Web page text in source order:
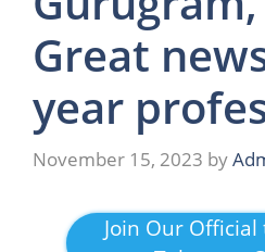
Great
year
November 15, 2023 by
Join Our